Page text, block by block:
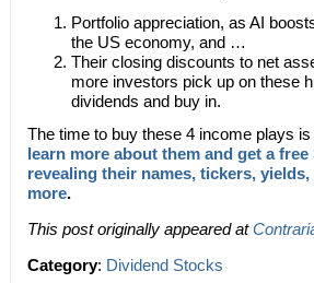
Portfolio appreciation, as AI
the US economy, and …
Their closing discounts to net
more investors pick up on these
dividends and buy in.
The time to buy these 4 income plays is
learn more about them and get a
revealing their names, tickers,
more.
This post originally appeared at
Category: Dividend Stocks